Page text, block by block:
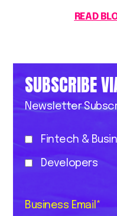
READ
SUBSCRIBE
Newsletter
Fintech &
Developers
Business Email *